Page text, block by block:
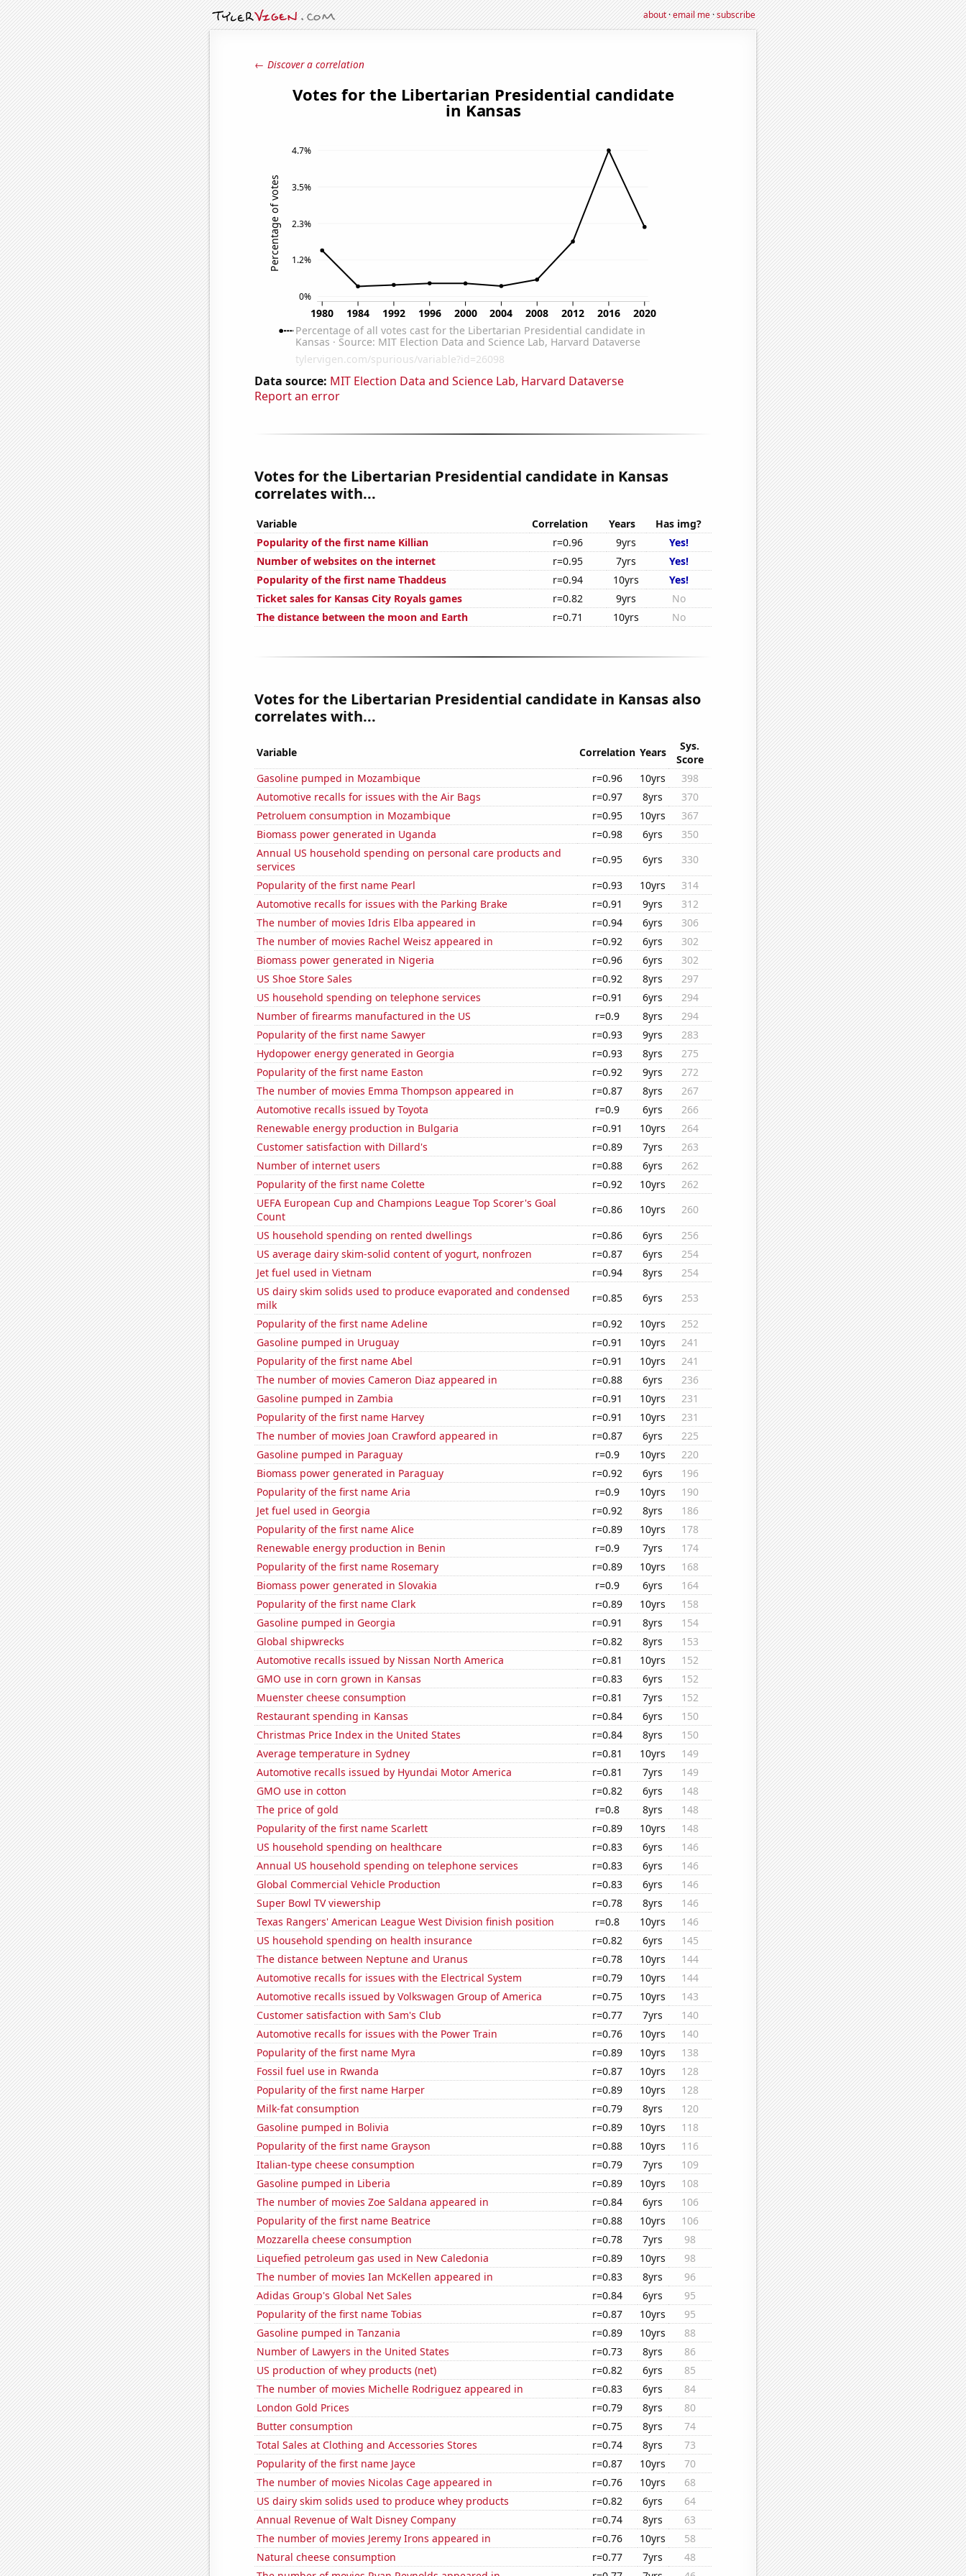
about·email me·subscribe
← Discover a correlation
Data source: MIT Election Data and Science Lab, Harvard Dataverse
Report an error
Votes for the Libertarian Presidential candidate in Kansas
correlates with...
Variable Correlation Years
Has img?
Popularity of the first name Killian
r=0.96 9yrs
Yes!
Number of websites on the internet
r=0.95 7yrs
Yes!
Popularity of the first name Thaddeus
r=0.94 10yrs
Yes!
Ticket sales for Kansas City Royals games
r=0.82 9yrs
No
The distance between the moon and Earth
r=0.71 10yrs No
Votes for the Libertarian Presidential candidate in Kansas also
correlates with...
Variable Correlation Years
Sys.
Score
Gasoline pumped in Mozambique
r=0.96 10yrs
398
Automotive recalls for issues with the Air Bags
r=0.97 8yrs
370
Petroluem consumption in Mozambique
r=0.95 10yrs
367
Biomass power generated in Uganda
r=0.98 6yrs
350
Annual US household spending on personal care products and
services
r=0.95 6yrs
330
Popularity of the first name Pearl
r=0.93 10yrs
314
Automotive recalls for issues with the Parking Brake
r=0.91 9yrs
312
The number of movies Idris Elba appeared in
r=0.94 6yrs
306
The number of movies Rachel Weisz appeared in
r=0.92 6yrs
302
Biomass power generated in Nigeria
r=0.96 6yrs
302
US Shoe Store Sales
r=0.92 8yrs
297
US household spending on telephone services
r=0.91 6yrs
294
Number of firearms manufactured in the US
r=0.9 8yrs
294
Popularity of the first name Sawyer
r=0.93 9yrs
283
Hydopower energy generated in Georgia
r=0.93 8yrs
275
Popularity of the first name Easton
r=0.92 9yrs
272
The number of movies Emma Thompson appeared in
r=0.87 8yrs
267
Automotive recalls issued by Toyota
r=0.9 6yrs
266
Renewable energy production in Bulgaria
r=0.91 10yrs
264
Customer satisfaction with Dillard's
r=0.89 7yrs
263
Number of internet users
r=0.88 6yrs
262
Popularity of the first name Colette
r=0.92 10yrs
262
UEFA European Cup and Champions League Top Scorer's Goal
Count
r=0.86 10yrs
260
US household spending on rented dwellings
r=0.86 6yrs
256
US average dairy skim-solid content of yogurt, nonfrozen
r=0.87 6yrs
254
Jet fuel used in Vietnam
r=0.94 8yrs
254
US dairy skim solids used to produce evaporated and condensed
milk
r=0.85 6yrs
253
Popularity of the first name Adeline
r=0.92 10yrs
252
Gasoline pumped in Uruguay
r=0.91 10yrs
241
Popularity of the first name Abel
r=0.91 10yrs
241
The number of movies Cameron Diaz appeared in
r=0.88 6yrs
236
Gasoline pumped in Zambia
r=0.91 10yrs
231
Popularity of the first name Harvey
r=0.91 10yrs
231
The number of movies Joan Crawford appeared in
r=0.87 6yrs
225
Gasoline pumped in Paraguay
r=0.9 10yrs
220
Biomass power generated in Paraguay
r=0.92 6yrs
196
Popularity of the first name Aria
r=0.9 10yrs
190
Jet fuel used in Georgia
r=0.92 8yrs
186
Popularity of the first name Alice
r=0.89 10yrs
178
Renewable energy production in Benin
r=0.9 7yrs
174
Popularity of the first name Rosemary
r=0.89 10yrs
168
Biomass power generated in Slovakia
r=0.9 6yrs
164
Popularity of the first name Clark
r=0.89 10yrs
158
Gasoline pumped in Georgia
r=0.91 8yrs
154
Global shipwrecks
r=0.82 8yrs
153
Automotive recalls issued by Nissan North America
r=0.81 10yrs
152
GMO use in corn grown in Kansas
r=0.83 6yrs
152
Muenster cheese consumption
r=0.81 7yrs
152
Restaurant spending in Kansas
r=0.84 6yrs
150
Christmas Price Index in the United States
r=0.84 8yrs
150
Average temperature in Sydney
r=0.81 10yrs
149
Automotive recalls issued by Hyundai Motor America
r=0.81 7yrs
149
GMO use in cotton
r=0.82 6yrs
148
The price of gold
r=0.8 8yrs
148
Popularity of the first name Scarlett
r=0.89 10yrs
148
US household spending on healthcare
r=0.83 6yrs
146
Annual US household spending on telephone services
r=0.83 6yrs
146
Global Commercial Vehicle Production
r=0.83 6yrs
146
Super Bowl TV viewership
r=0.78 8yrs
146
Texas Rangers' American League West Division finish position
r=0.8 10yrs
146
US household spending on health insurance
r=0.82 6yrs
145
The distance between Neptune and Uranus
r=0.78 10yrs
144
Automotive recalls for issues with the Electrical System
r=0.79 10yrs
144
Automotive recalls issued by Volkswagen Group of America
r=0.75 10yrs
143
Customer satisfaction with Sam's Club
r=0.77 7yrs
140
Automotive recalls for issues with the Power Train
r=0.76 10yrs
140
Popularity of the first name Myra
r=0.89 10yrs
138
Fossil fuel use in Rwanda
r=0.87 10yrs
128
Popularity of the first name Harper
r=0.89 10yrs
128
Milk-fat consumption
r=0.79 8yrs
120
Gasoline pumped in Bolivia
r=0.89 10yrs
118
Popularity of the first name Grayson
r=0.88 10yrs
116
Italian-type cheese consumption
r=0.79 7yrs
109
Gasoline pumped in Liberia
r=0.89 10yrs
108
The number of movies Zoe Saldana appeared in
r=0.84 6yrs
106
Popularity of the first name Beatrice
r=0.88 10yrs
106
Mozzarella cheese consumption
r=0.78 7yrs
98
Liquefied petroleum gas used in New Caledonia
r=0.89 10yrs
98
The number of movies Ian McKellen appeared in
r=0.83 8yrs
96
Adidas Group's Global Net Sales
r=0.84 6yrs
95
Popularity of the first name Tobias
r=0.87 10yrs
95
Gasoline pumped in Tanzania
r=0.89 10yrs
88
Number of Lawyers in the United States
r=0.73 8yrs
86
US production of whey products (net)
r=0.82 6yrs
85
The number of movies Michelle Rodriguez appeared in
r=0.83 6yrs
84
London Gold Prices
r=0.79 8yrs
80
Butter consumption
r=0.75 8yrs
74
Total Sales at Clothing and Accessories Stores
r=0.74 8yrs
73
Popularity of the first name Jayce
r=0.87 10yrs
70
The number of movies Nicolas Cage appeared in
r=0.76 10yrs
68
US dairy skim solids used to produce whey products
r=0.82 6yrs
64
Annual Revenue of Walt Disney Company
r=0.74 8yrs
63
The number of movies Jeremy Irons appeared in
r=0.76 10yrs
58
Natural cheese consumption
r=0.77 7yrs
48